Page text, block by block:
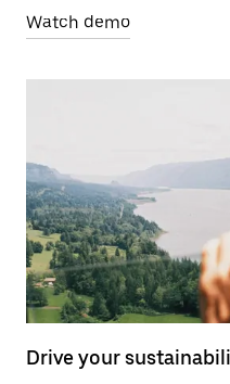
Watch demo
Drive your